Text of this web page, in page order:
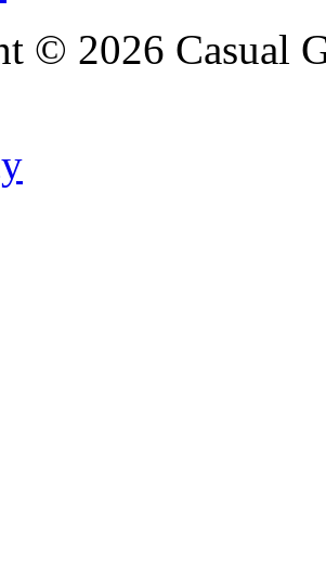
© 2026 Casual